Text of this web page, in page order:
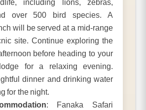
including lions, zebras,
over 500 bird species. A
will be served at a mid-range
site. Continue exploring the
before heading to your
for a relaxing evening.
dinner and drinking water
for the night.
: Fanaka Safari